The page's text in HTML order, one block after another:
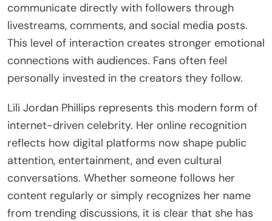
communicate directly with followers through
livestreams, comments, and social media posts.
This level of interaction creates stronger emotional
connections with audiences. Fans often feel
personally invested in the creators they follow.
Lili Jordan Phillips represents this modern form of
internet-driven celebrity. Her online recognition
reflects how digital platforms now shape public
attention, entertainment, and even cultural
conversations. Whether someone follows her
content regularly or simply recognizes her name
from trending discussions, it is clear that she has